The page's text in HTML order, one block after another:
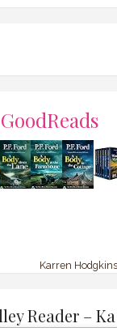
Karren
Reader – Ka